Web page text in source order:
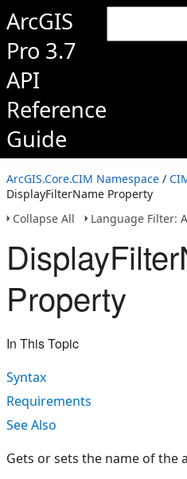
ArcGIS
Pro 3.7
API
Reference
Guide
ArcGIS.Core.CIM Namespace /
DisplayFilterName Property
Collapse All
Language Filter:
Property
In This Topic
Syntax
Requirements
See Also
Gets or sets the name of the